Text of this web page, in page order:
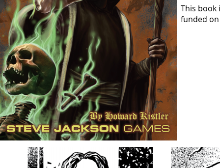
This book
funded